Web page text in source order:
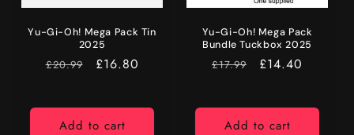
Yu-Gi-Oh! Mega Pack Tin
2025
RRP
£20.99 Price
£16.80
Add to cart
Yu-Gi-Oh! Mega Pack
Bundle Tuckbox 2025
RRP
£17.99 Price
£14.40
Add to cart